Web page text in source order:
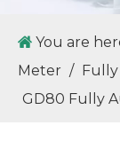
You are
Meter /
GD80 Fully